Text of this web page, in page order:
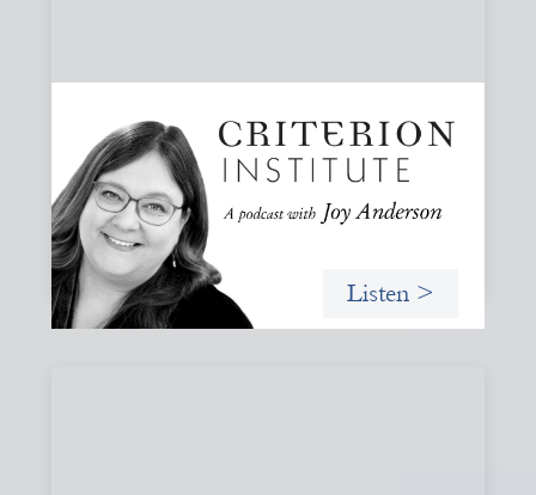
#81: AI at the Door: Grace, Hospitality, and
Who We Talk To
A reflection on how AI is reshaping collaboration and why
maintaining practices of grace, hospitality, and invitation
is essential to keeping people, not tools, at the center of
our work.
Listen >